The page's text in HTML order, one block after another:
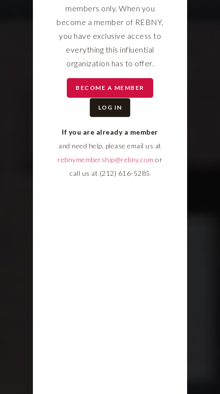
members only. When you
become a member of REBNY,
you have exclusive access to
everything this influential
organization has to offer.
BECOME A MEMBER
LOG IN
If you are already a member
and need help, please email us at
rebnymembership@rebny.com or
call us at (212) 616-5285